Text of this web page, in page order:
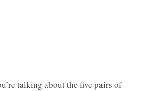
talking about the five pairs of